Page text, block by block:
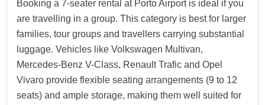
Booking a 7-seater rental at Porto Airport is ideal if you
are travelling in a group. This category is best for larger
families, tour groups and travellers carrying substantial
luggage. Vehicles like Volkswagen Multivan,
Mercedes-Benz V-Class, Renault Trafic and Opel
Vivaro provide flexible seating arrangements (9 to 12
seats) and ample storage, making them well suited for